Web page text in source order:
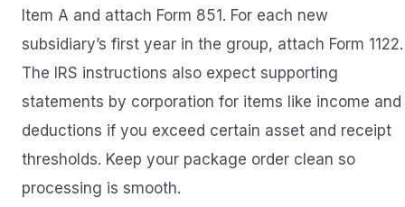
Item A and attach Form 851. For each new
subsidiary’s first year in the group, attach Form 1122.
The IRS instructions also expect supporting
statements by corporation for items like income and
deductions if you exceed certain asset and receipt
thresholds. Keep your package order clean so
processing is smooth.